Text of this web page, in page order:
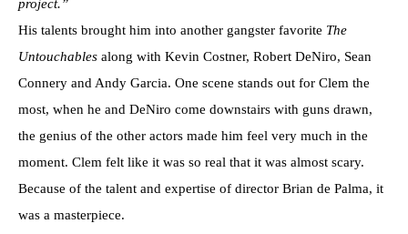
project.”
His talents brought him into another gangster favorite The
Untouchables along with Kevin Costner, Robert DeNiro, Sean
Connery and Andy Garcia. One scene stands out for Clem the
most, when he and DeNiro come downstairs with guns drawn,
the genius of the other actors made him feel very much in the
moment. Clem felt like it was so real that it was almost scary.
Because of the talent and expertise of director Brian de Palma, it
was a masterpiece.